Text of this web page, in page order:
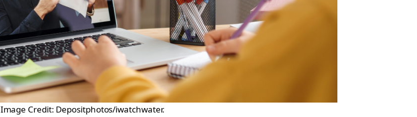
Image Credit: Depositphotos/iwatchwater.